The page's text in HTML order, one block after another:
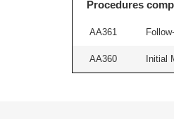
Procedures
AA361
AA360 Initial